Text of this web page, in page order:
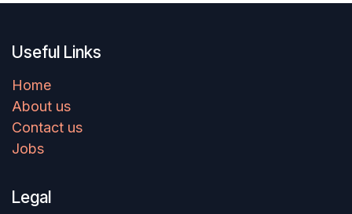
Useful Links
Home
About us
Contact us
Jobs
Legal